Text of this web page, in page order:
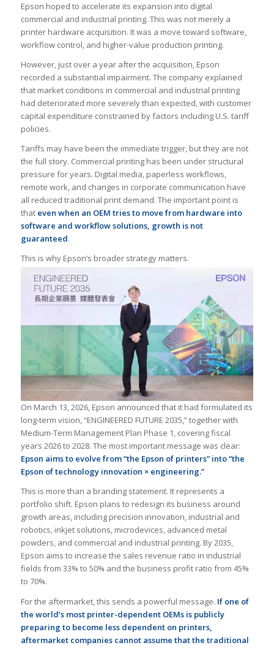
Epson hoped to accelerate its expansion into digital
commercial and industrial printing. This was not merely a
printer hardware acquisition. It was a move toward software,
workflow control, and higher-value production printing.
However, just over a year after the acquisition, Epson
recorded a substantial impairment. The company explained
that market conditions in commercial and industrial printing
had deteriorated more severely than expected, with customer
capital expenditure constrained by factors including U.S. tariff
policies.
Tariffs may have been the immediate trigger, but they are not
the full story. Commercial printing has been under structural
pressure for years. Digital media, paperless workflows,
remote work, and changes in corporate communication have
all reduced traditional print demand. The important point is
that even when an OEM tries to move from hardware into
software and workflow solutions, growth is not
guaranteed.
This is why Epson’s broader strategy matters.
On March 13, 2026, Epson announced that it had formulated its
long-term vision, “ENGINEERED FUTURE 2035,” together with
Medium-Term Management Plan Phase 1, covering fiscal
years 2026 to 2028. The most important message was clear:
Epson aims to evolve from “the Epson of printers” into “the
Epson of technology innovation × engineering.”
This is more than a branding statement. It represents a
portfolio shift. Epson plans to redesign its business around
growth areas, including precision innovation, industrial and
robotics, inkjet solutions, microdevices, advanced metal
powders, and commercial and industrial printing. By 2035,
Epson aims to increase the sales revenue ratio in industrial
fields from 33% to 50% and the business profit ratio from 45%
to 70%.
For the aftermarket, this sends a powerful message. If one of
the world’s most printer-dependent OEMs is publicly
preparing to become less dependent on printers,
aftermarket companies cannot assume that the traditional